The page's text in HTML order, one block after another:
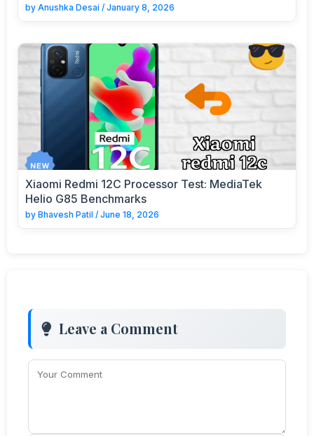
by Anushka Desai / January 8, 2026
Xiaomi Redmi 12C Processor Test: MediaTek
Helio G85 Benchmarks
by Bhavesh Patil / June 18, 2026
Leave a Comment